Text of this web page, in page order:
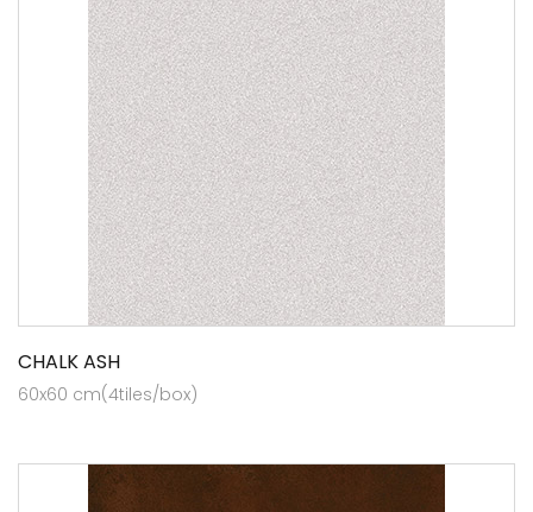
CHALK ASH
60x60 cm(4tiles/box)